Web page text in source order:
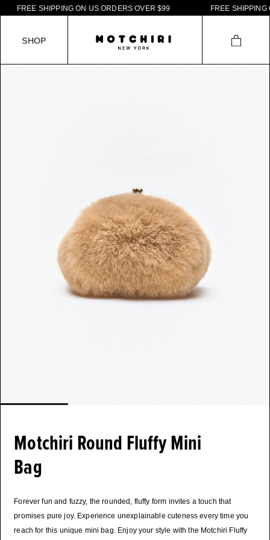
Motchiri Round Fluffy Mini
Bag
Forever fun and fuzzy, the rounded, fluffy form invites a touch that
promises pure joy. Experience unexplainable cuteness every time you
reach for this unique mini bag. Enjoy your style with the Motchiri Fluffy
E SHI PPI NG ON US ORDERS OVER $99 E SHI PPI NG ON
SHOP